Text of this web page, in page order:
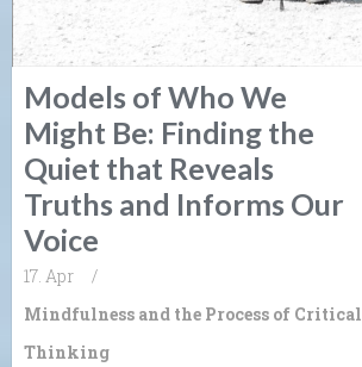
Models of Who We
Might Be: Finding the
Quiet that Reveals
Truths and Informs Our
Voice
17. Apr
/
Mindfulness and the Process of Critical
Thinking